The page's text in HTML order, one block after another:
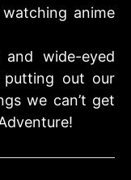
anime
wide-eyed
putting out our
we can’t get